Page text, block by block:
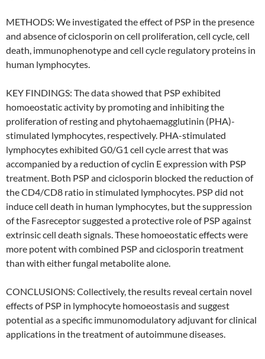
METHODS: We investigated the effect of PSP in the presence
and absence of ciclosporin on cell proliferation, cell cycle, cell
death, immunophenotype and cell cycle regulatory proteins in
human lymphocytes.
KEY FINDINGS: The data showed that PSP exhibited
homoeostatic activity by promoting and inhibiting the
proliferation of resting and phytohaemagglutinin (PHA)-
stimulated lymphocytes, respectively. PHA-stimulated
lymphocytes exhibited G0/G1 cell cycle arrest that was
accompanied by a reduction of cyclin E expression with PSP
treatment. Both PSP and ciclosporin blocked the reduction of
the CD4/CD8 ratio in stimulated lymphocytes. PSP did not
induce cell death in human lymphocytes, but the suppression
of the Fasreceptor suggested a protective role of PSP against
extrinsic cell death signals. These homoeostatic effects were
more potent with combined PSP and ciclosporin treatment
than with either fungal metabolite alone.
CONCLUSIONS: Collectively, the results reveal certain novel
effects of PSP in lymphocyte homoeostasis and suggest
potential as a specific immunomodulatory adjuvant for clinical
applications in the treatment of autoimmune diseases.